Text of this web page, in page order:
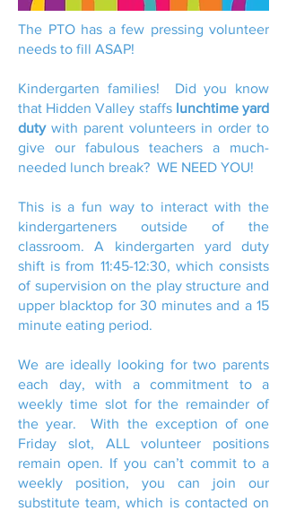
The PTO has a few pressing volunteer
needs to fill ASAP!
Kindergarten families! Did you know
that Hidden Valley staffs lunchtime yard
dutywith parent volunteers in order to
give our fabulous teachers a much-
needed lunch break? WE NEED YOU!
This is a fun way to interact with the
kindergarteners outside of the
classroom. A kindergarten yard duty
shift is from 11:45-12:30, which consists
of supervision on the play structure and
upper blacktop for 30 minutes and a 15
minute eating period.
We are ideally looking for two parents
each day, with a commitment to a
weekly time slot for the remainder of
the year. With the exception of one
Friday slot, ALL volunteer positions
remain open. If you can’t commit to a
weekly position, you can join our
substitute team, which is contacted on